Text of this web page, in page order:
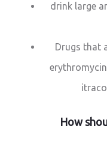
drink large
Drugs that
How